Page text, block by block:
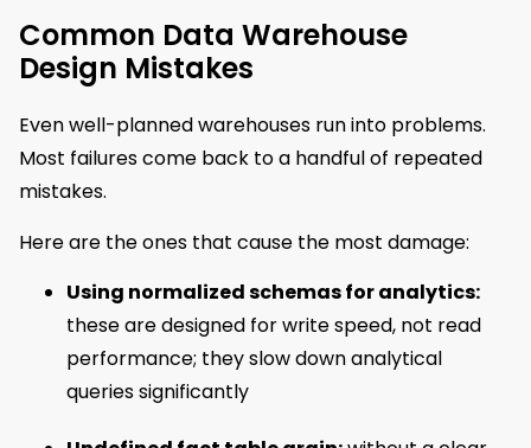
Common Data Warehouse
Design Mistakes
Even well-planned warehouses run into problems.
Most failures come back to a handful of repeated
mistakes.
Here are the ones that cause the most damage:
Using normalized schemas for analytics:
these are designed for write speed, not read
performance; they slow down analytical
queries significantly